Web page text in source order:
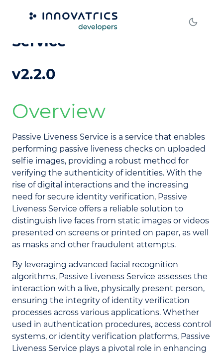
DOT Passive Liveness
Service
v2.2.0
Overview
Passive Liveness Service is a service that enables
performing passive liveness checks on uploaded
selfie images, providing a robust method for
verifying the authenticity of identities. With the
rise of digital interactions and the increasing
need for secure identity verification, Passive
Liveness Service offers a reliable solution to
distinguish live faces from static images or videos
presented on screens or printed on paper, as well
as masks and other fraudulent attempts.
By leveraging advanced facial recognition
algorithms, Passive Liveness Service assesses the
interaction with a live, physically present person,
ensuring the integrity of identity verification
processes across various applications. Whether
used in authentication procedures, access control
systems, or identity verification platforms, Passive
Liveness Service plays a pivotal role in enhancing